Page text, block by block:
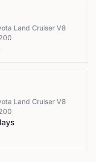
Land Cruiser V8
Land Cruiser V8